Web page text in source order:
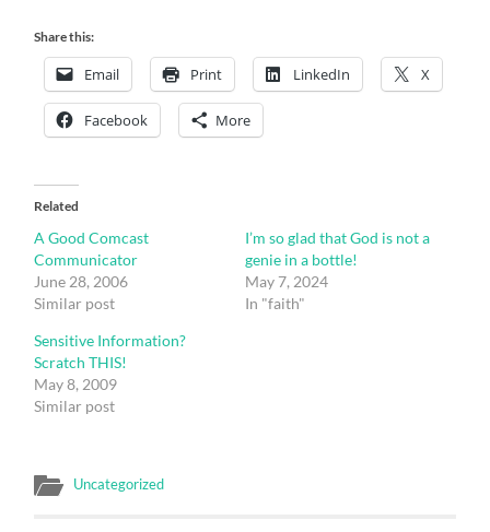
Share this:
Email Print LinkedIn X
Facebook More
Related
A Good Comcast
Communicator
June 28, 2006
Similar post
I’m so glad that God is not a
genie in a bottle!
May 7, 2024
In "faith"
Sensitive Information?
Scratch THIS!
May 8, 2009
Similar post
Uncategorized